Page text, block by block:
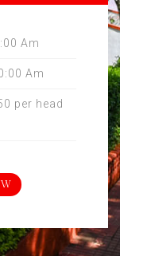
Am
Am
per head